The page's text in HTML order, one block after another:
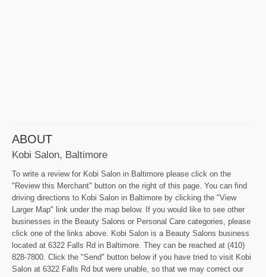
ABOUT
Kobi Salon, Baltimore
To write a review for Kobi Salon in Baltimore please click on the
"Review this Merchant" button on the right of this page. You can find
driving directions to Kobi Salon in Baltimore by clicking the "View
Larger Map" link under the map below. If you would like to see other
businesses in the Beauty Salons or Personal Care categories, please
click one of the links above. Kobi Salon is a Beauty Salons business
located at 6322 Falls Rd in Baltimore. They can be reached at (410)
828-7800. Click the "Send" button below if you have tried to visit Kobi
Salon at 6322 Falls Rd but were unable, so that we may correct our